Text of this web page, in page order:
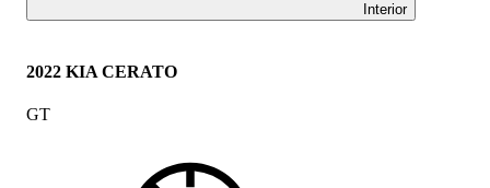
Interior
2022 KIA CERATO
GT